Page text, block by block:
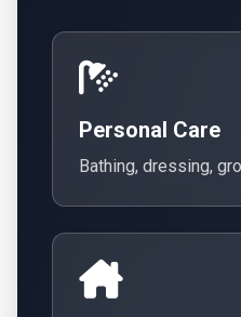
Personal Care
Bathing, dressing,